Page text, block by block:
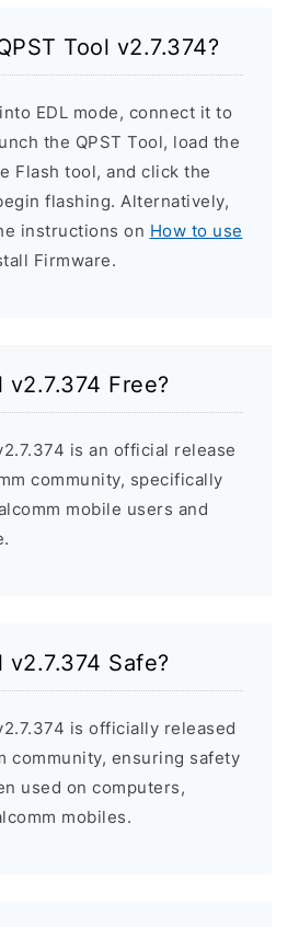
Tool v2.7.374?
EDL mode, connect it to
the QPST Tool, load the
Flash tool, and click the
flashing. Alternatively,
instructions on How to use
Firmware.
v2.7.374 Free?
is an official release
community, specifically
mobile users and
v2.7.374 Safe?
is officially released
community, ensuring safety
used on computers,
mobiles.